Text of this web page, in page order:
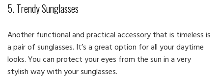
5. Trendy Sunglasses
Another functional and practical accessory that is timeless is
a pair of sunglasses. It’s a great option for all your daytime
looks. You can protect your eyes from the sun in a very
stylish way with your sunglasses.